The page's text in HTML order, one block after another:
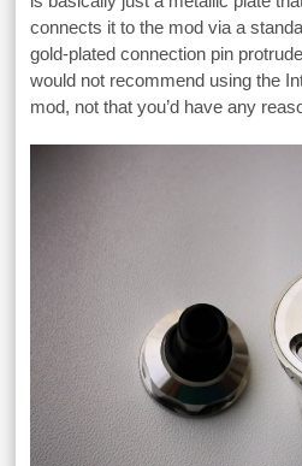
connects it to the mod via a
gold-plated connection pin
would not recommend using the
mod, not that you’d have any